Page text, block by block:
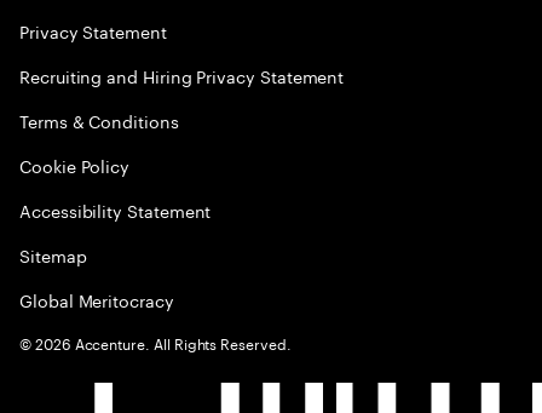
Privacy Statement
Recruiting and Hiring Privacy Statement
Terms & Conditions
Cookie Policy
Accessibility Statement
Sitemap
Global Meritocracy
©2026 Accenture. All Rights Reserved.